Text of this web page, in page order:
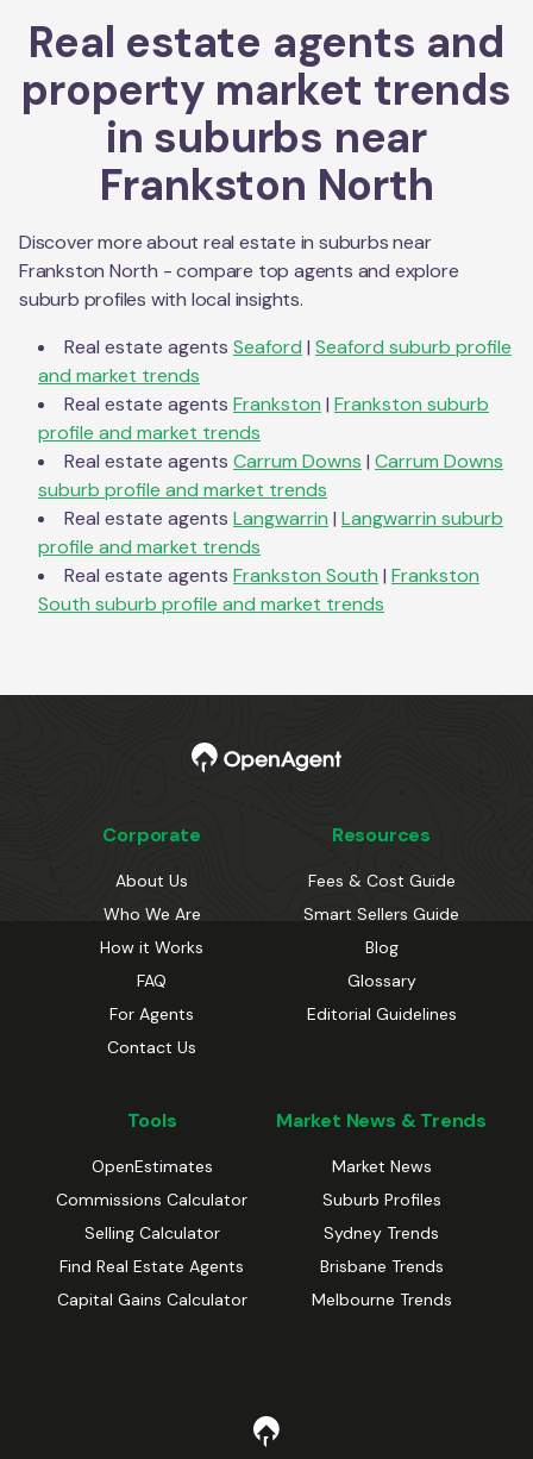
Real estate agents and
property market trends
in suburbs near
Frankston North
Discover more about real estate in suburbs near
Frankston North - compare top agents and explore
suburb profiles with local insights.
Real estate agents Seaford | Seaford suburb profile
and market trends
Real estate agents Frankston | Frankston suburb
profile and market trends
Real estate agents Carrum Downs | Carrum Downs
suburb profile and market trends
Real estate agents Langwarrin | Langwarrin suburb
profile and market trends
Real estate agents Frankston South | Frankston
South suburb profile and market trends
Corporate
About Us
Who We Are
How it Works
FAQ
For Agents
Contact Us
Resources
Fees & Cost Guide
Smart Sellers Guide
Blog
Glossary
Editorial Guidelines
Tools
OpenEstimates
Commissions Calculator
Selling Calculator
Find Real Estate Agents
Capital Gains Calculator
Market News & Trends
Market News
Suburb Profiles
Sydney Trends
Brisbane Trends
Melbourne Trends